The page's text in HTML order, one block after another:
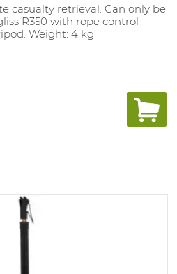
casualty retrieval. Can only be
R350 with rope control
Weight: 4 kg.